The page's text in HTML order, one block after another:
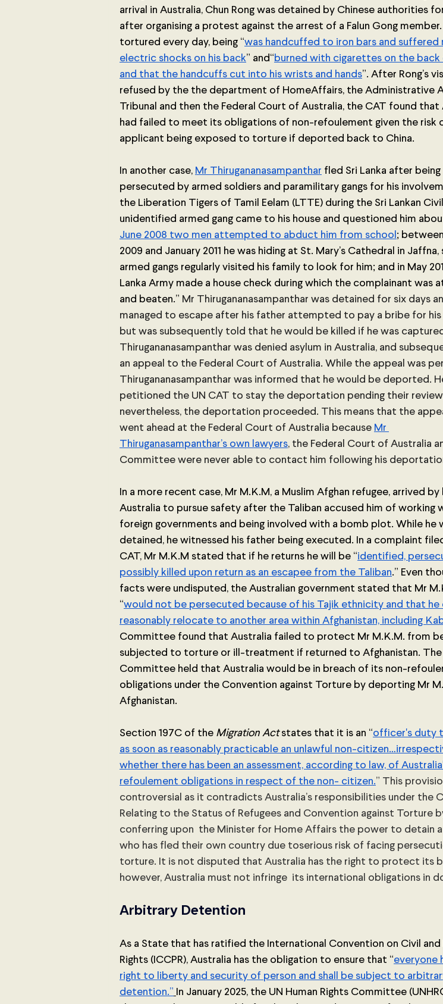
arrival in Australia, Chun Rong was detained by Chinese authorities
after organising a protest against the arrest of a Falun Gong member.
tortured every day, being “was handcuffed to iron bars and suffered
electric shocks on his back” and“burned with cigarettes on the back
and that the handcuffs cut into his wrists and hands”. After Rong’s
refused by the the department of HomeAffairs, the Administrative
Tribunal and then the Federal Court of Australia, the CAT found that
had failed to meet its obligations of non-refoulement given the risk
applicant being exposed to torture if deported back to China.
In another case, Mr Thirugananasampanthar fled Sri Lanka after being
persecuted by armed soldiers and paramilitary gangs for his
the Liberation Tigers of Tamil Eelam (LTTE) during the Sri Lankan Civil
unidentified armed gang came to his house and questioned him
June 2008 two men attempted to abduct him from school ;
2009 and January 2011 he was hiding at St. Mary’s Cathedral in Jaffna,
armed gangs regularly visited his family to look for him; and in May
Lanka Army made a house check during which the complainant was
and beaten.” Mr Thirugananasampanthar was detained for six days
managed to escape after his father attempted to pay a bribe for his
but was subsequently told that he would be killed if he was
Thirugananasampanthar was denied asylum in Australia, and
an appeal to the Federal Court of Australia. While the appeal was
Thirugananasampanthar was informed that he would be deported.
petitioned the UN CAT to stay the deportation pending their
nevertheless, the deportation proceeded. This means that the
went ahead at the Federal Court of Australia because Mr
Thiruganasampanthar’s own lawyers, the Federal Court of Australia
Committee were never able to contact him following his
In a more recent case, Mr M.K.M, a Muslim Afghan refugee, arrived
Australia to pursue safety after the Taliban accused him of working
foreign governments and being involved with a bomb plot. While he
detained, he witnessed his father being executed. In a complaint
CAT, Mr M.K.M stated that if he returns he will be “identified,
possibly killed upon return as an escapee from the Taliban.” Even
facts were undisputed, the Australian government stated that Mr
“would not be persecuted because of his Tajik ethnicity and that he
reasonably relocate to another area within Afghanistan, including
Committee found that Australia failed to protect Mr M.K.M. from
subjected to torture or ill-treatment if returned to Afghanistan. The
Committee held that Australia would be in breach of its non-
obligations under the Convention against Torture by deporting Mr
Afghanistan.
Section 197C of the Migration Act states that it is an “officer's duty
as soon as reasonably practicable an unlawful non-
whether there has been an assessment, according to law, of
refoulement obligations in respect of the non- citizen.” This
controversial as it contradicts Australia’s responsibilities under the
Relating to the Status of Refugees and Convention against Torture
conferring upon  the Minister for Home Affairs the power to detain
who has fled their own country due toserious risk of facing
torture. It is not disputed that Australia has the right to protect its
however, Australia must not infringe  its international obligations in
Arbitrary Detention
As a State that has ratified the International Convention on Civil and
Rights (ICCPR), Australia has the obligation to ensure that “everyone
right to liberty and security of person and shall be subject to
detention.” In January 2025, the UN Human Rights Committee